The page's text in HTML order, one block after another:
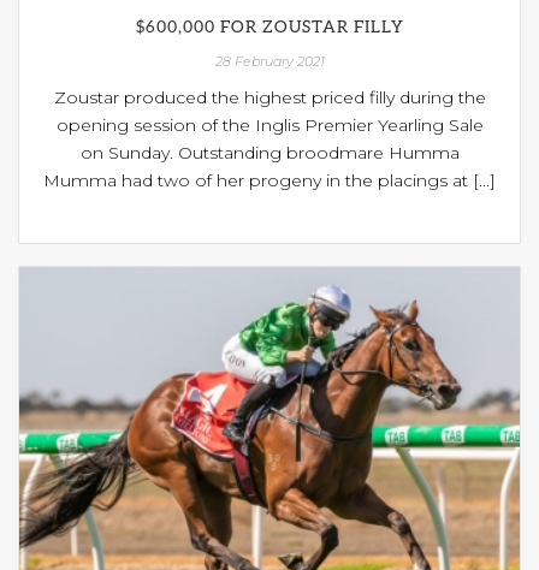
$600,000 FOR ZOUSTAR FILLY
28 February 2021
Zoustar produced the highest priced filly during the
opening session of the Inglis Premier Yearling Sale
on Sunday. Outstanding broodmare Humma
Mumma had two of her progeny in the placings at [...]